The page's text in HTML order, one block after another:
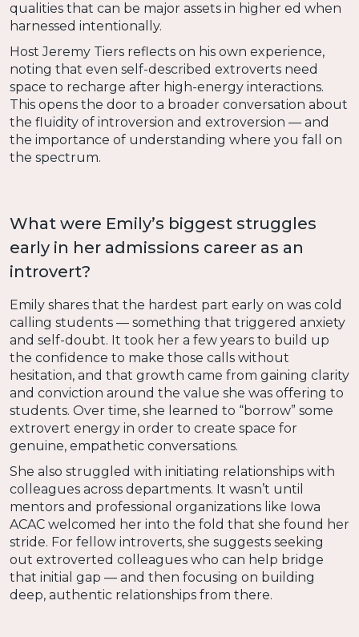
qualities that can be major assets in higher ed when
harnessed intentionally.
Host Jeremy Tiers reflects on his own experience,
noting that even self-described extroverts need
space to recharge after high-energy interactions.
This opens the door to a broader conversation about
the fluidity of introversion and extroversion — and
the importance of understanding where you fall on
the spectrum.
What were Emily’s biggest struggles
early in her admissions career as an
introvert?
Emily shares that the hardest part early on was cold
calling students — something that triggered anxiety
and self-doubt. It took her a few years to build up
the confidence to make those calls without
hesitation, and that growth came from gaining clarity
and conviction around the value she was offering to
students. Over time, she learned to “borrow” some
extrovert energy in order to create space for
genuine, empathetic conversations.
She also struggled with initiating relationships with
colleagues across departments. It wasn’t until
mentors and professional organizations like Iowa
ACAC welcomed her into the fold that she found her
stride. For fellow introverts, she suggests seeking
out extroverted colleagues who can help bridge
that initial gap — and then focusing on building
deep, authentic relationships from there.